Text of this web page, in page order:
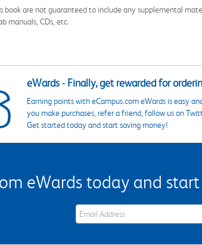
book are not guaranteed to include any supplemental
manuals, CDs, etc.
eWards - Finally, get rewarded for
Earning points with eCampus.com eWards is easy
you make purchases, refer a friend, follow us on
Get started today and start saving money!
eWards today and
eWards Sign Up Email Address Field